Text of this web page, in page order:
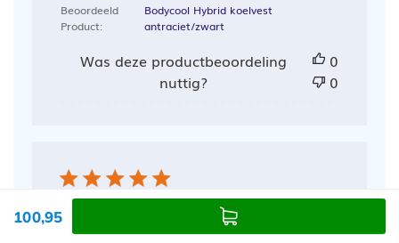
100,95
Beoordeeld
Product:
Bodycool Hybrid koelvest
antraciet/zwart
Was deze productbeoordeling
nuttig?
0
0
Heerlijk